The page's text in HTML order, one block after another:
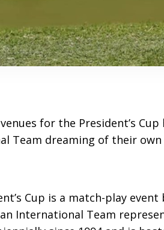
for the President’s
Team dreaming of their own
Cup is a match-play
International Team